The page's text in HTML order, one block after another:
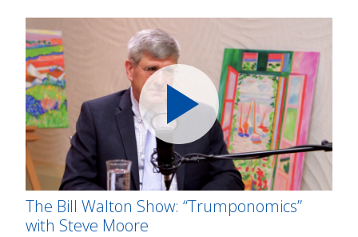
The Bill Walton Show: “Trumponomics”
with Steve Moore